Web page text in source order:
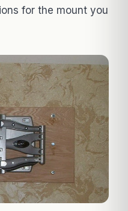
for the mount you